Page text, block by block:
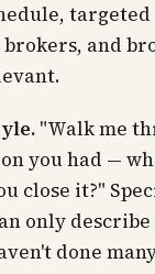
brokers, and
"Walk me
you had —
close it?"
only
done